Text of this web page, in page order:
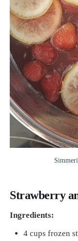
Strawberry
Ingredients:
4 cups frozen